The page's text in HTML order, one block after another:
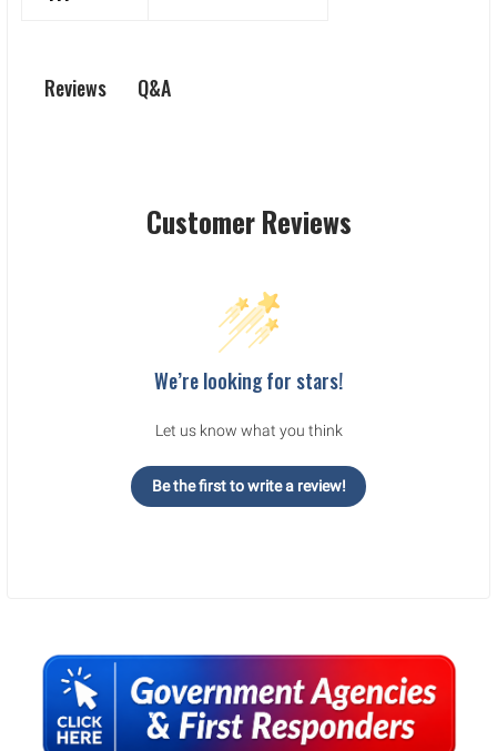
Sidebar
Reviews Q&A
Customer Reviews
We’re looking for stars!
Let us know what you think
Be the first to write a review!